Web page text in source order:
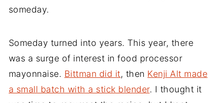
someday.
Someday turned into years. This year, there
was a surge of interest in food processor
mayonnaise. Bittman did it, then Kenji Alt made
a small batch with a stick blender. I thought it